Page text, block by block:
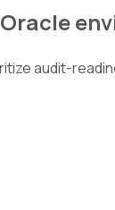
audit-